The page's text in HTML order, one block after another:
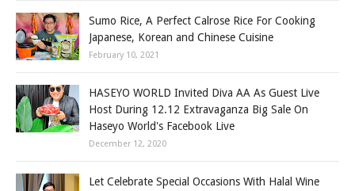
Sumo Rice, A Perfect Calrose Rice For Cooking
Japanese, Korean and Chinese Cuisine
February 10, 2021
HASEYO WORLD Invited Diva AA As Guest Live
Host During 12.12 Extravaganza Big Sale On
Haseyo World's Facebook Live
December 12, 2020
Let Celebrate Special Occasions With Halal Wine